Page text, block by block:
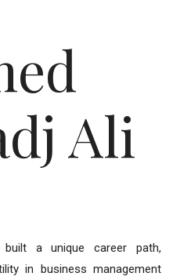
Ali
a unique career path,
in business management